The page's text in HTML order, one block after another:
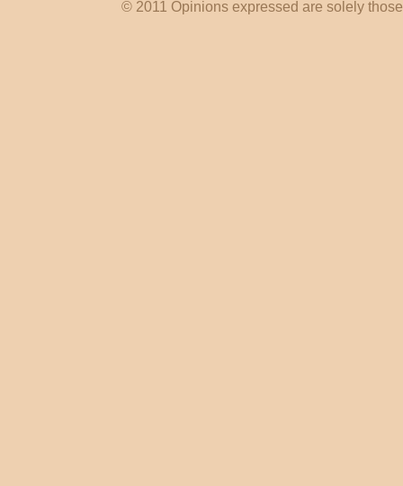
© 2011 Opinions expressed are solely